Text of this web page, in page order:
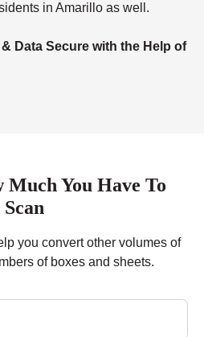
in Amarillo as well.
Data Secure with the Help of
Much You Have To
Scan
you convert other volumes of
of boxes and sheets.